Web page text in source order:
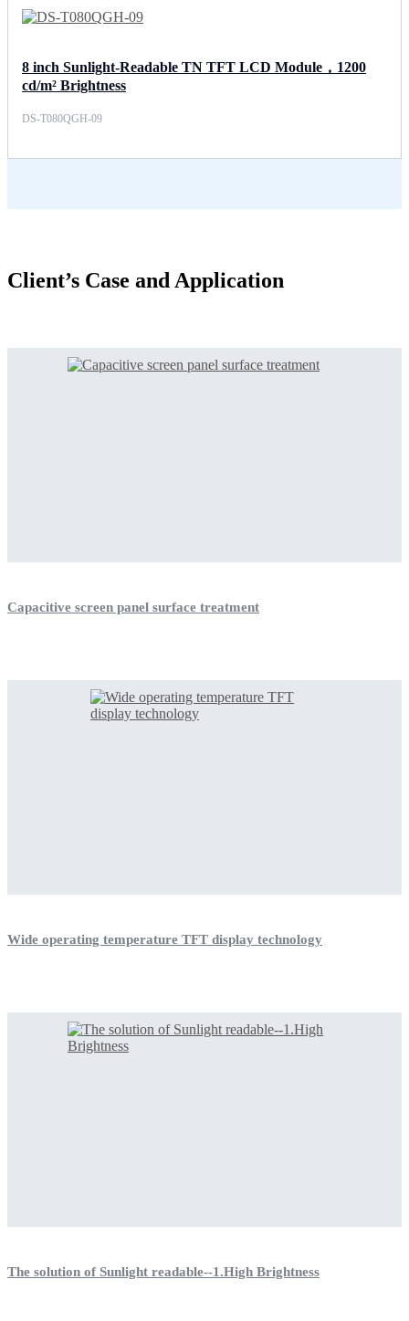
8 inch Sunlight-Readable TN TFT LCD Module，1200
cd/m² Brightness
DS-T080QGH-09
Client’s Case and Application
Capacitive screen panel surface treatment
Wide operating temperature TFT display technology
The solution of Sunlight readable--1.High Brightness